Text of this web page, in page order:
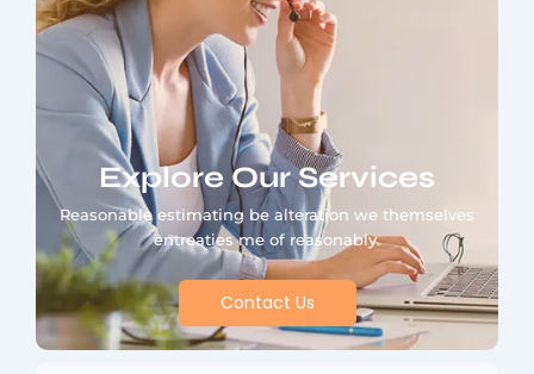
Explore Our Services
Reasonable estimating be alteration we themselves
entreaties me of reasonably.
Contact Us